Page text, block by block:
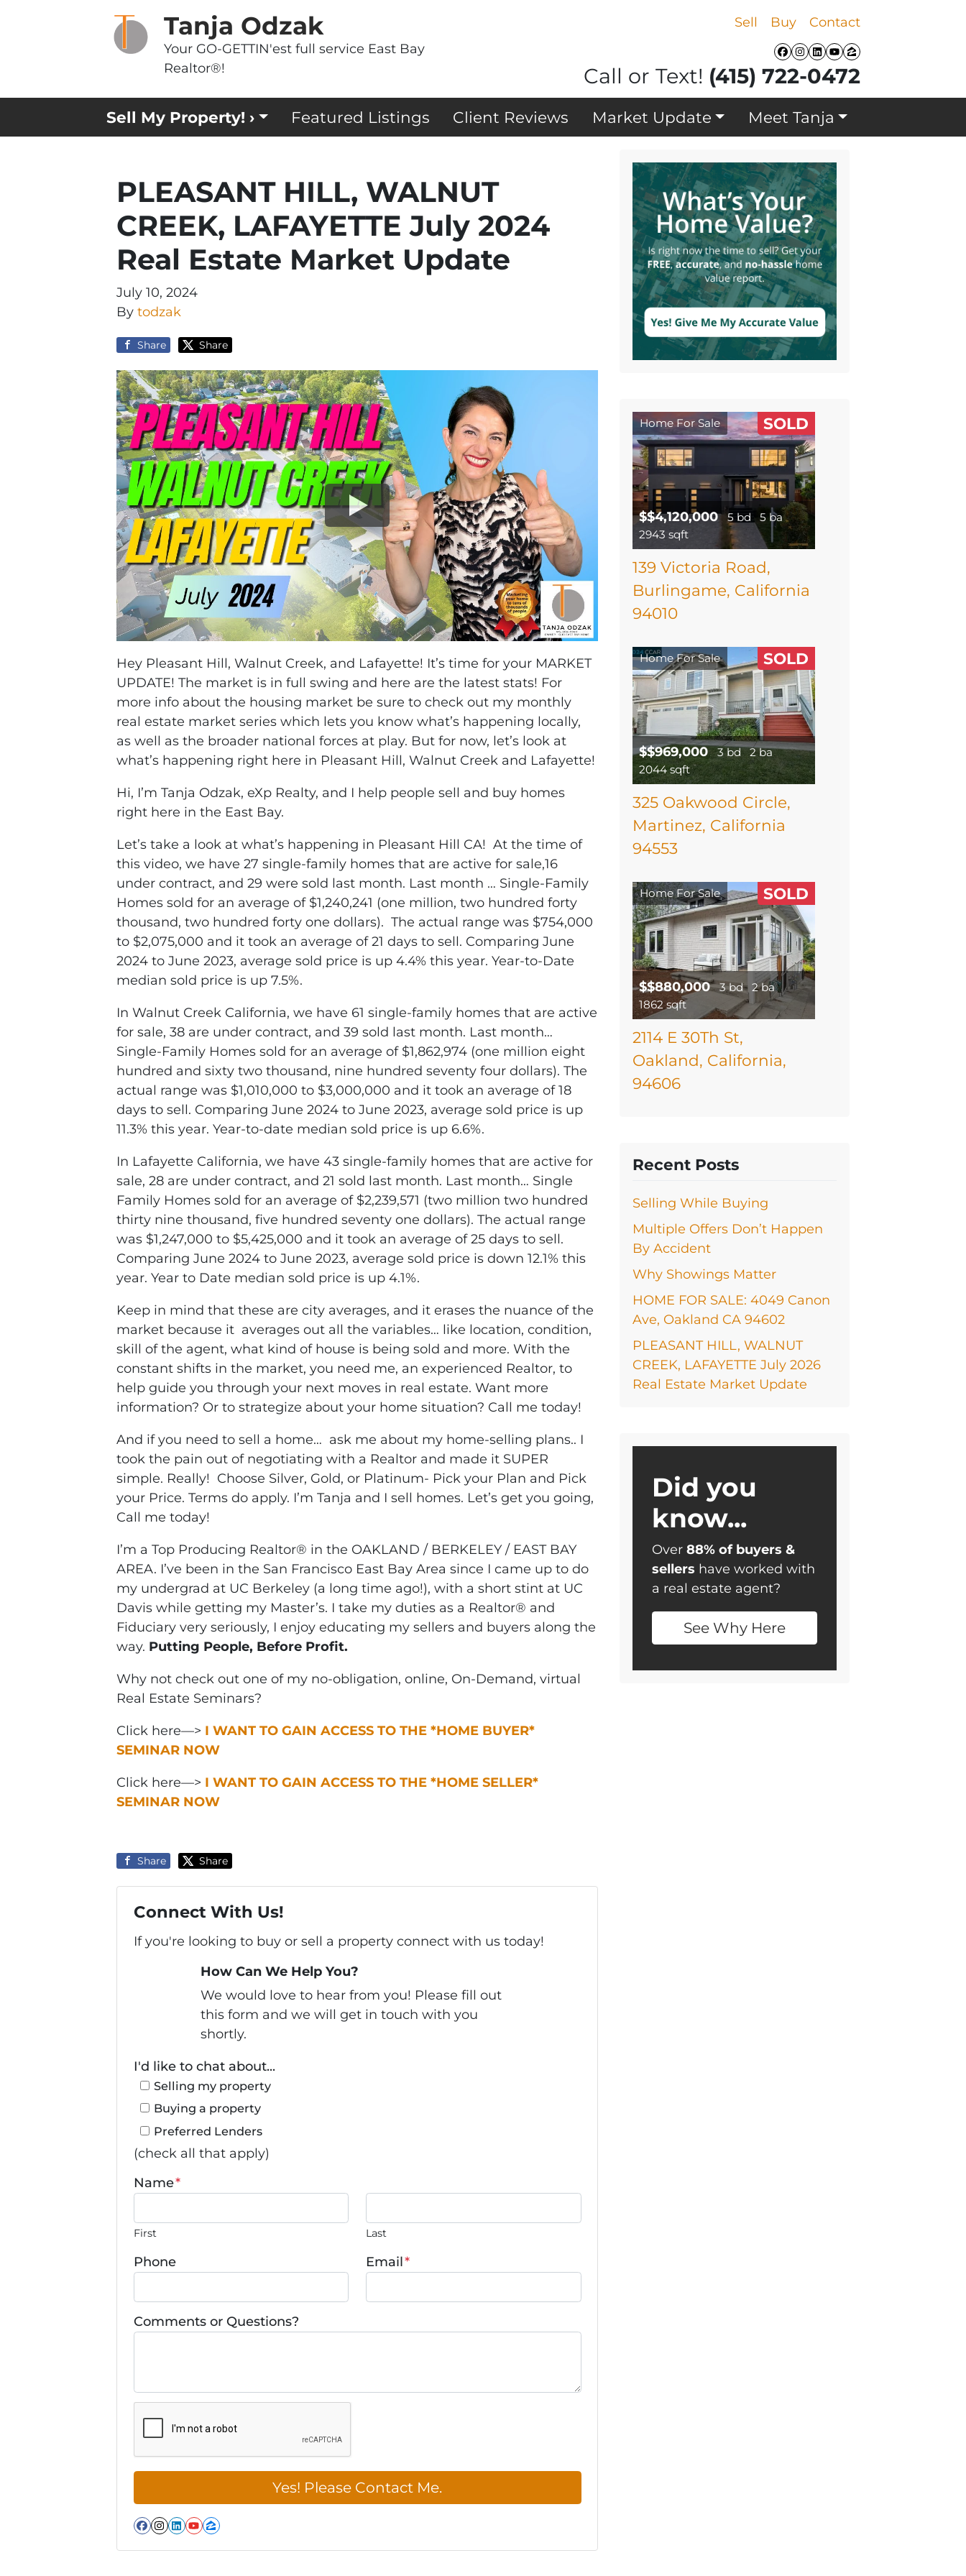
Sell Buy Contact
Facebook
Instagram
LinkedIn
YouTube
Zillow
Tanja Odzak
Your GO-GETTIN'est full service East Bay
Realtor®!
Call or Text! (415) 722-0472
Sell My Property! › Featured Listings Client Reviews Market Update Meet Tanja
PLEASANT HILL, WALNUT
CREEK, LAFAYETTE July 2024
Real Estate Market Update
July 10, 2024
By todzak
Share Share
Hey Pleasant Hill, Walnut Creek, and Lafayette! It’s time for your MARKET
UPDATE! The market is in full swing and here are the latest stats! For
more info about the housing market be sure to check out my monthly
real estate market series which lets you know what’s happening locally,
as well as the broader national forces at play. But for now, let’s look at
what’s happening right here in Pleasant Hill, Walnut Creek and Lafayette!
Hi, I’m Tanja Odzak, eXp Realty, and I help people sell and buy homes
right here in the East Bay.
Let’s take a look at what’s happening in Pleasant Hill CA! At the time of
this video, we have 27 single-family homes that are active for sale,16
under contract, and 29 were sold last month. Last month … Single-Family
Homes sold for an average of $1,240,241 (one million, two hundred forty
thousand, two hundred forty one dollars). The actual range was $754,000
to $2,075,000 and it took an average of 21 days to sell. Comparing June
2024 to June 2023, average sold price is up 4.4% this year. Year-to-Date
median sold price is up 7.5%.
In Walnut Creek California, we have 61 single-family homes that are active
for sale, 38 are under contract, and 39 sold last month. Last month…
Single-Family Homes sold for an average of $1,862,974 (one million eight
hundred and sixty two thousand, nine hundred seventy four dollars). The
actual range was $1,010,000 to $3,000,000 and it took an average of 18
days to sell. Comparing June 2024 to June 2023, average sold price is up
11.3% this year. Year-to-date median sold price is up 6.6%.
In Lafayette California, we have 43 single-family homes that are active for
sale, 28 are under contract, and 21 sold last month. Last month… Single
Family Homes sold for an average of $2,239,571 (two million two hundred
thirty nine thousand, five hundred seventy one dollars). The actual range
was $1,247,000 to $5,425,000 and it took an average of 25 days to sell.
Comparing June 2024 to June 2023, average sold price is down 12.1% this
year. Year to Date median sold price is up 4.1%.
Keep in mind that these are city averages, and it erases the nuance of the
market because it averages out all the variables… like location, condition,
skill of the agent, what kind of house is being sold and more. With the
constant shifts in the market, you need me, an experienced Realtor, to
help guide you through your next moves in real estate. Want more
information? Or to strategize about your home situation? Call me today!
And if you need to sell a home… ask me about my home-selling plans.. I
took the pain out of negotiating with a Realtor and made it SUPER
simple. Really! Choose Silver, Gold, or Platinum- Pick your Plan and Pick
your Price. Terms do apply. I’m Tanja and I sell homes. Let’s get you going,
Call me today!
I’m a Top Producing Realtor® in the OAKLAND / BERKELEY / EAST BAY
AREA. I’ve been in the San Francisco East Bay Area since I came up to do
my undergrad at UC Berkeley (a long time ago!), with a short stint at UC
Davis while getting my Master’s. I take my duties as a Realtor® and
Fiduciary very seriously, I enjoy educating my sellers and buyers along the
way. Putting People, Before Profit.
Why not check out one of my no-obligation, online, On-Demand, virtual
Real Estate Seminars?
Click here—> I WANT TO GAIN ACCESS TO THE *HOME BUYER*
SEMINAR NOW
Click here—> I WANT TO GAIN ACCESS TO THE *HOME SELLER*
SEMINAR NOW
Share Share
Connect With Us!
If you're looking to buy or sell a property connect with us today!
How Can We Help You?
We would love to hear from you! Please fill out
this form and we will get in touch with you
shortly.
I'd like to chat about...
Selling my property
Buying a property
Preferred Lenders
(check all that apply)
Name*
First Last
Phone Email*
Comments or Questions?
Facebook
Instagram
LinkedIn
YouTube
Zillow
Home For Sale SOLD
$$4,120,000 5 bd
5 ba
2943 sqft
139 Victoria Road,
Burlingame, California
94010
Home For Sale SOLD
$$969,000 3 bd
2 ba
2044 sqft
325 Oakwood Circle,
Martinez, California
94553
Home For Sale SOLD
$$880,000 3 bd
2 ba
1862 sqft
2114 E 30Th St,
Oakland, California,
94606
Recent Posts
Selling While Buying
Multiple Offers Don’t Happen
By Accident
Why Showings Matter
HOME FOR SALE: 4049 Canon
Ave, Oakland CA 94602
PLEASANT HILL, WALNUT
CREEK, LAFAYETTE July 2026
Real Estate Market Update
Did you
know...
Over 88% of buyers &
sellers have worked with
a real estate agent?
See Why Here